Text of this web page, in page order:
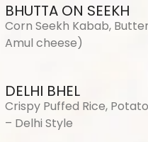
BHUTTA ON SEEKH
Corn Seekh Kabab,
Amul cheese)
DELHI BHEL
Crispy Puffed Rice,
– Delhi Style